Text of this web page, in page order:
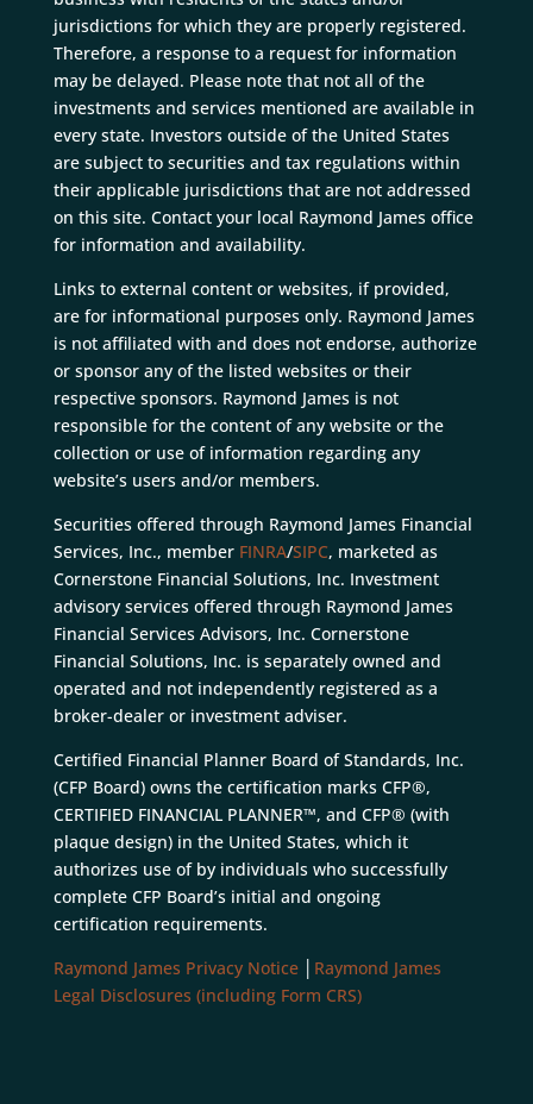
jurisdictions for which they are properly registered.
Therefore, a response to a request for information
may be delayed. Please note that not all of the
investments and services mentioned are available in
every state. Investors outside of the United States
are subject to securities and tax regulations within
their applicable jurisdictions that are not addressed
on this site. Contact your local Raymond James office
for information and availability.
Links to external content or websites, if provided,
are for informational purposes only. Raymond James
is not affiliated with and does not endorse, authorize
or sponsor any of the listed websites or their
respective sponsors. Raymond James is not
responsible for the content of any website or the
collection or use of information regarding any
website’s users and/or members.
Securities offered through Raymond James Financial
Services, Inc., member FINRA/SIPC, marketed as
Cornerstone Financial Solutions, Inc. Investment
advisory services offered through Raymond James
Financial Services Advisors, Inc. Cornerstone
Financial Solutions, Inc. is separately owned and
operated and not independently registered as a
broker-dealer or investment adviser.
Certified Financial Planner Board of Standards, Inc.
(CFP Board) owns the certification marks CFP®,
CERTIFIED FINANCIAL PLANNER™, and CFP® (with
plaque design) in the United States, which it
authorizes use of by individuals who successfully
complete CFP Board’s initial and ongoing
certification requirements.
Raymond James Privacy Notice│ Raymond James
Legal Disclosures (including Form CRS)